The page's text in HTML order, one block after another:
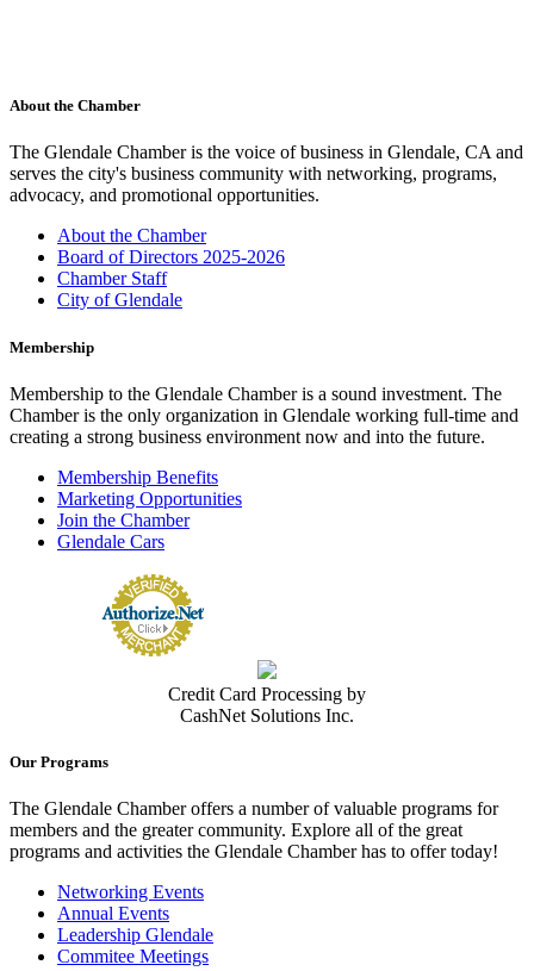
About the Chamber
The Glendale Chamber is the voice of business in Glendale, CA and
serves the city's business community with networking, programs,
advocacy, and promotional opportunities.
About the Chamber
Board of Directors 2025-2026
Chamber Staff
City of Glendale
Membership
Membership to the Glendale Chamber is a sound investment. The
Chamber is the only organization in Glendale working full-time and
creating a strong business environment now and into the future.
Membership Benefits
Marketing Opportunities
Join the Chamber
Glendale Cars
Credit Card Processing by
CashNet Solutions Inc.
Our Programs
The Glendale Chamber offers a number of valuable programs for
members and the greater community. Explore all of the great
programs and activities the Glendale Chamber has to offer today!
Networking Events
Annual Events
Leadership Glendale
Commitee Meetings